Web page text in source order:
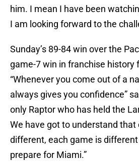
him. I mean I have been
I am looking forward to the
Sunday’s 89-84 win over the
game-7 win in franchise history
“Whenever you come out of a
always gives you confidence”
only Raptor who has held the
We have got to understand that
different, each game is
prepare for Miami.”